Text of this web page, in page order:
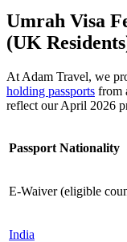
Umrah Visa
(UK
At Adam Travel, we
holding passports from
reflect our April 2026
Passport Nationality
E-Waiver (eligible
India